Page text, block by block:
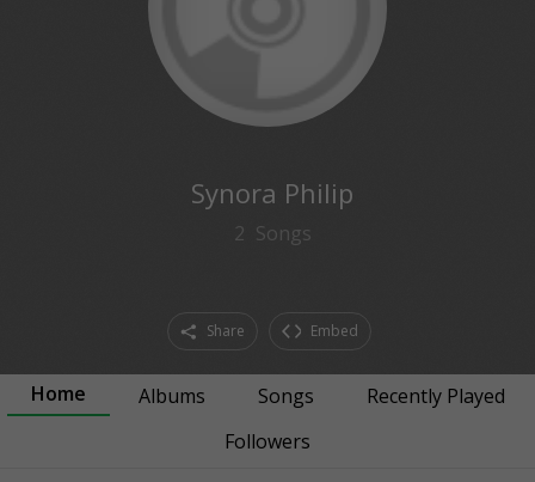
Synora Philip
2 Songs
Share Embed
Home Albums Songs
Recently Played
Followers